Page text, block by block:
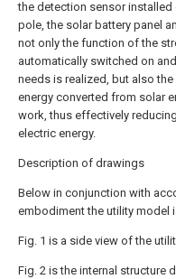
the detection sensor installed
pole, the solar battery panel
not only the function of the
automatically switched on
needs is realized, but also
energy converted from solar
work, thus effectively
electric energy.
Description of drawings
Below in conjunction with
embodiment the utility model
Fig. 1 is a side view of the
Fig. 2 is the internal structure